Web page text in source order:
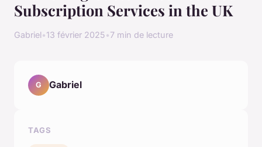
Subscription Services in the UK
Gabriel•13 février 2025•7 min de lecture
G Gabriel
TAGS